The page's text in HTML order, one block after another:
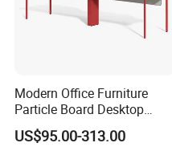
Modern Office Furniture
Particle Board Desktop
Computer 4 Person Office
Desk for 4 Seater
US$95.00-313.00